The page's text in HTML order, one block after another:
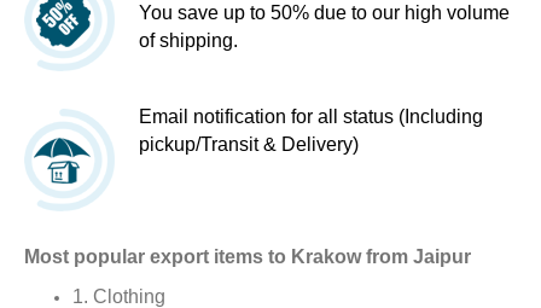
You save up to 50% due to our high volume
of shipping.
Email notification for all status (Including
pickup/Transit & Delivery)
Most popular export items to Krakow from Jaipur
1. Clothing